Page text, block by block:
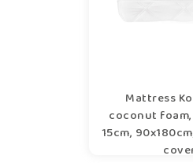
Mattress
coconut
15cm,